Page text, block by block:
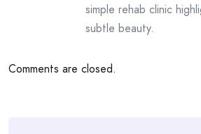
simple rehab clinic
subtle beauty.
Comments are closed.